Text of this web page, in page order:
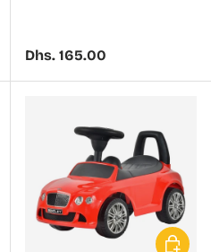
Regular price
Dhs. 165.00
options